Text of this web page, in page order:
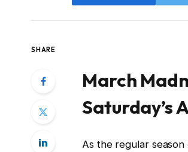
SHARE
March
Saturday’s
As the regular